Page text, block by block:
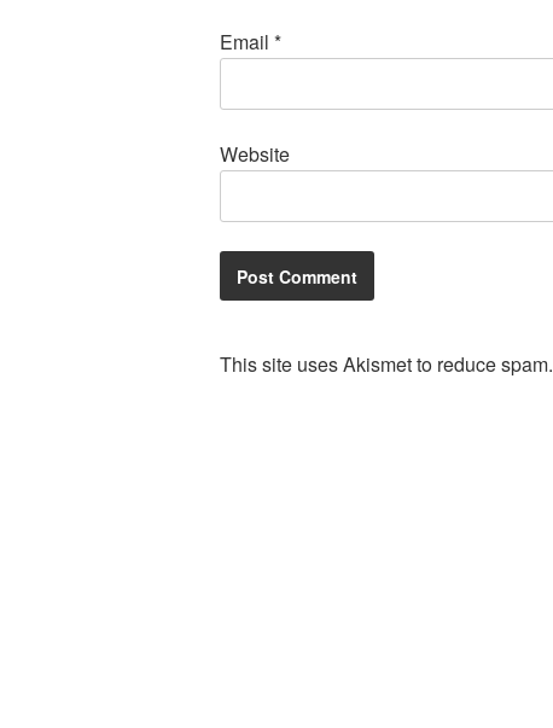
Email *
Website
This site uses Akismet to reduce spam.